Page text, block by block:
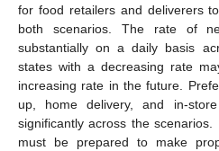
for food retailers and deliverers
both scenarios. The rate of
substantially on a daily basis
states with a decreasing rate
increasing rate in the future.
up, home delivery, and in-
significantly across the
must be prepared to make